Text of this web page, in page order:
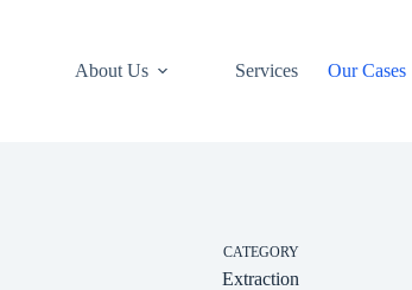
About Us Services Our Cases
CATEGORY
Extraction